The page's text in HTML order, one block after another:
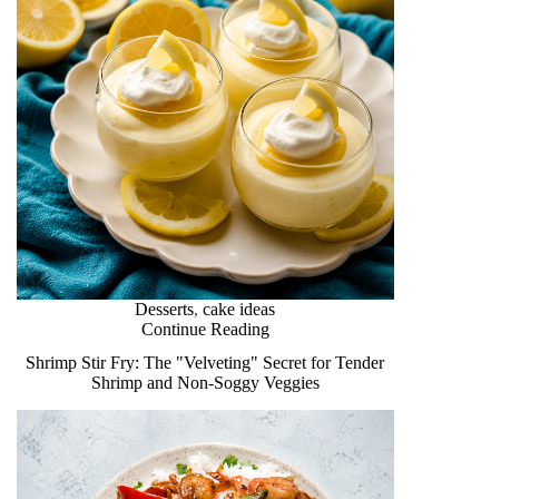
Desserts,cake ideas
Continue Reading
Shrimp Stir Fry: The "Velveting" Secret for Tender
Shrimp and Non-Soggy Veggies